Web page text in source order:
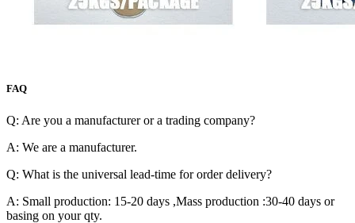
FAQ
Q: Are you a manufacturer or a trading company?
A: We are a manufacturer.
Q: What is the universal lead-time for order delivery?
A: Small production: 15-20 days ,Mass production :30-40 days or
basing on your qty.